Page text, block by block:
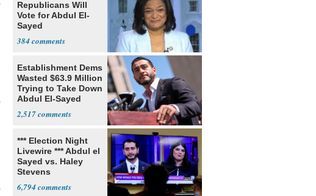
Republicans Will
Vote for Abdul El-
Sayed
384
Establishment Dems
Wasted $63.9 Million
Trying to Take Down
Abdul El-Sayed
2,517
*** Election Night
Livewire *** Abdul el
Sayed vs. Haley
Stevens
6,794